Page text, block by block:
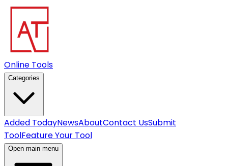
Online Tools
Categories
Added TodayNewsAboutContact UsSubmit
ToolFeature Your Tool
Open main menu